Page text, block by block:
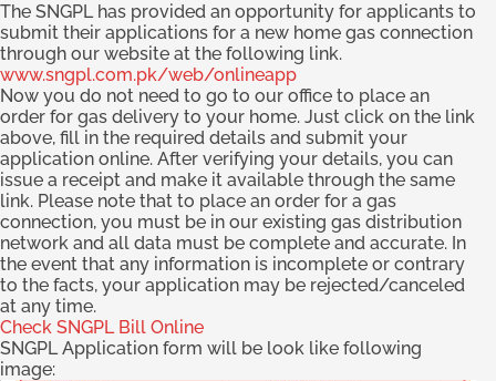
The SNGPL has provided an opportunity for applicants to
submit their applications for a new home gas connection
through our website at the following link.
www.sngpl.com.pk/web/onlineapp
Now you do not need to go to our office to place an
order for gas delivery to your home. Just click on the link
above, fill in the required details and submit your
application online. After verifying your details, you can
issue a receipt and make it available through the same
link. Please note that to place an order for a gas
connection, you must be in our existing gas distribution
network and all data must be complete and accurate. In
the event that any information is incomplete or contrary
to the facts, your application may be rejected/canceled
at any time.
Check SNGPL Bill Online
SNGPL Application form will be look like following
image: